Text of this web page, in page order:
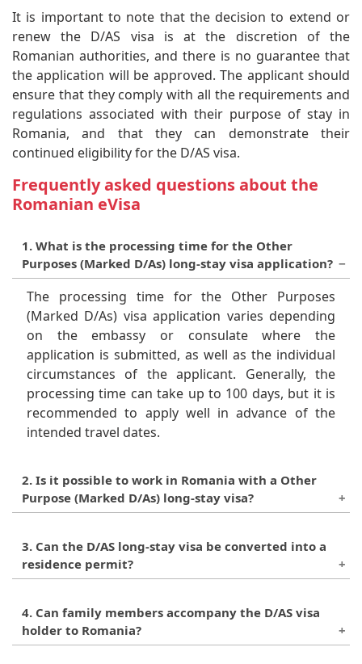
It is important to note that the decision to extend or
renew the D/AS visa is at the discretion of the
Romanian authorities, and there is no guarantee that
the application will be approved. The applicant should
ensure that they comply with all the requirements and
regulations associated with their purpose of stay in
Romania, and that they can demonstrate their
continued eligibility for the D/AS visa.
Frequently asked questions about the
Romanian eVisa
1. What is the processing time for the Other
Purposes (Marked D/As) long-stay visa application?
The processing time for the Other Purposes
(Marked D/As) visa application varies depending
on the embassy or consulate where the
application is submitted, as well as the individual
circumstances of the applicant. Generally, the
processing time can take up to 100 days, but it is
recommended to apply well in advance of the
intended travel dates.
2. Is it possible to work in Romania with a Other
Purpose (Marked D/As) long-stay visa?
Purposes (Marked D/As) long-stay visa, provided
that the applicant meets the relevant criteria and
D/AS visa for work purposes is granted to
individuals who are designated as administrators
of a company, or who have a work contract with a
3. Can the D/AS long-stay visa be converted into a
residence permit?
into a residence permit. However, if the applicant
intends to stay in Romania for a longer period of
4. Can family members accompany the D/AS visa
holder to Romania?